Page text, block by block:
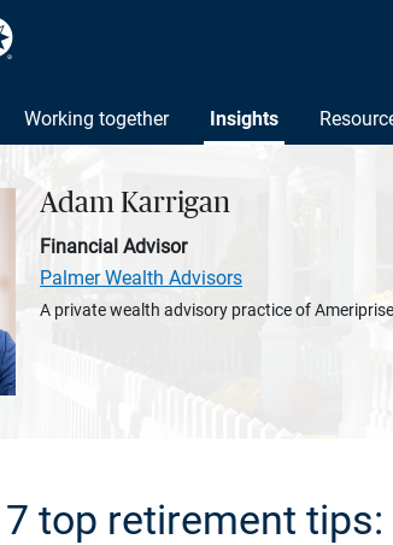
Working together Insights
Adam Karrigan
Financial Advisor
Palmer Wealth Advisors
A private wealth advisory practice of
7 top retirement